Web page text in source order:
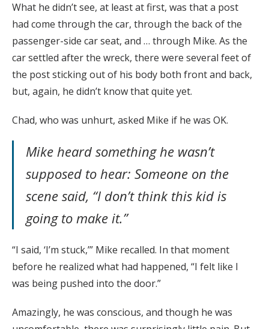
What he didn’t see, at least at first, was that a post
had come through the car, through the back of the
passenger-side car seat, and … through Mike. As the
car settled after the wreck, there were several feet of
the post sticking out of his body both front and back,
but, again, he didn’t know that quite yet.
Chad, who was unhurt, asked Mike if he was OK.
Mike heard something he wasn’t
supposed to hear: Someone on the
scene said, “I don’t think this kid is
going to make it.”
“I said, ‘I’m stuck,’” Mike recalled. In that moment
before he realized what had happened, “I felt like I
was being pushed into the door.”
Amazingly, he was conscious, and though he was